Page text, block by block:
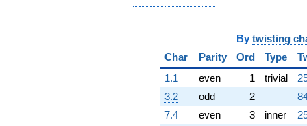
By twisting
Char
Parity Ord Type
1.1
even 1 trivial
3.2
odd 2
7.4
even 3 inner